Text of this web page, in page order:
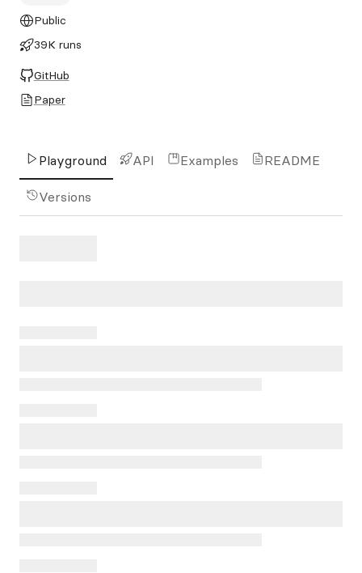
Public
39K runs
GitHub
Paper
Playground API Examples README
Versions